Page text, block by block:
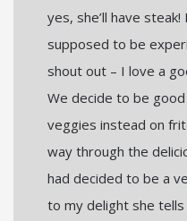
yes, she’ll have
supposed to be
shout out – I love a
We decide to be
veggies instead on
way through the
had decided to be a
to my delight she